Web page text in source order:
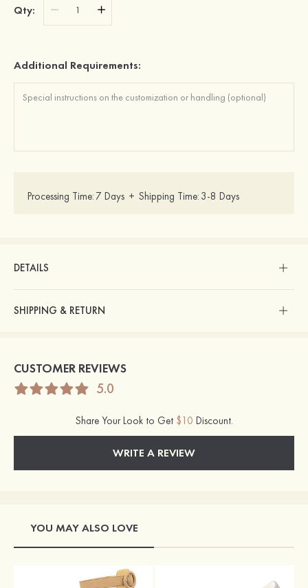
Qty:
Additional Requirements:
Processing Time: 7 Days + Shipping Time: 3-8 Days
DETAILS
SHIPPING & RETURN
CUSTOMER REVIEWS
5.0
Share Your Look to Get $10 Discount.
WRITE A REVIEW
YOU MAY ALSO LOVE